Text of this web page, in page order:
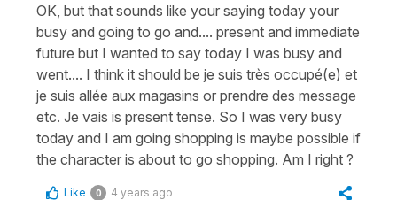
OK, but that sounds like your saying today your
busy and going to go and.... present and immediate
future but I wanted to say today I was busy and
went.... I think it should be je suis très occupé(e) et
je suis allée aux magasins or prendre des message
etc. Je vais is present tense. So I was very busy
today and I am going shopping is maybe possible if
the character is about to go shopping. Am I right ?
Like 0 4 years ago